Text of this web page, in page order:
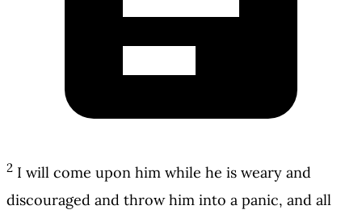
2 I will come upon him while he is weary and
discouraged and throw him into a panic, and all